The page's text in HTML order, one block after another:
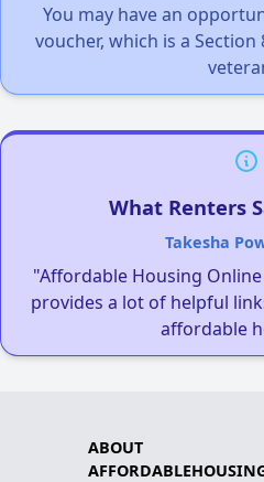
You may have an
voucher, which is a
What Renters
Takesha
"Affordable Housing
provides a lot of helpful
affordable
ABOUT